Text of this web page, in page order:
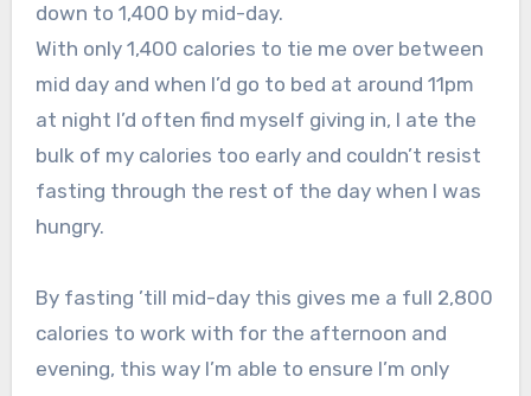
down to 1,400 by mid-day.
With only 1,400 calories to tie me over between
mid day and when I’d go to bed at around 11pm
at night I’d often find myself giving in, I ate the
bulk of my calories too early and couldn’t resist
fasting through the rest of the day when I was
hungry.
By fasting ’till mid-day this gives me a full 2,800
calories to work with for the afternoon and
evening, this way I’m able to ensure I’m only